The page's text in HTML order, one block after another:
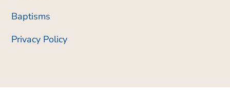
Baptisms
Privacy Policy